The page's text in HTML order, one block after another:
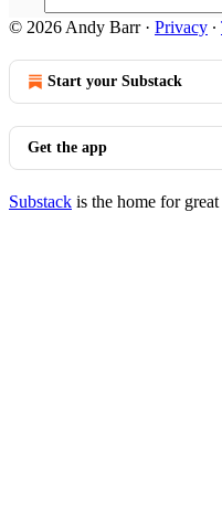
© 2026 Andy Barr· Privacy ∙
Start your Substack
Get the app
Substack is the home for